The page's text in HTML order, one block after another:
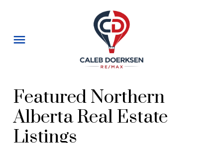
Featured Northern
Alberta Real Estate
Listings